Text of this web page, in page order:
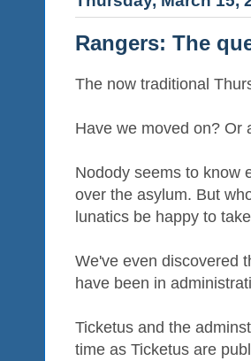
Rangers: The
The now traditional
Have we moved on? Or
Nodody seems to know
over the asylum. But
lunatics be happy to
We've even discovered
have been in
Ticketus and the
time as Ticketus are